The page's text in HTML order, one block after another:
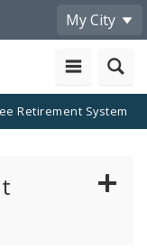
My City
Retirement System